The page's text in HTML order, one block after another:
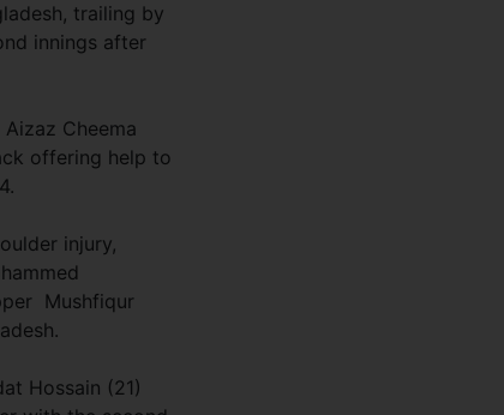
trailing by
innings after
Cheema
offering help to
injury,
Mushfiqur
Hossain (21)